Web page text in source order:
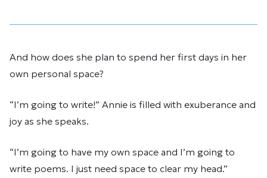
And how does she plan to spend her first days in her
own personal space?
“I’m going to write!” Annie is filled with exuberance and
joy as she speaks.
“I’m going to have my own space and I’m going to
write poems. I just need space to clear my head.”